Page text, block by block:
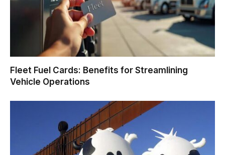
Fleet Fuel Cards: Benefits for Streamlining
Vehicle Operations